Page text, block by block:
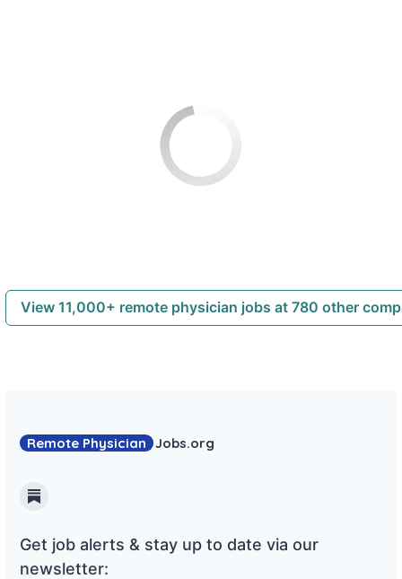
View 11,000+ remote physician jobs at 780 other
Remote Physician Jobs.org
Substack
Get job alerts & stay up to date via our
newsletter: